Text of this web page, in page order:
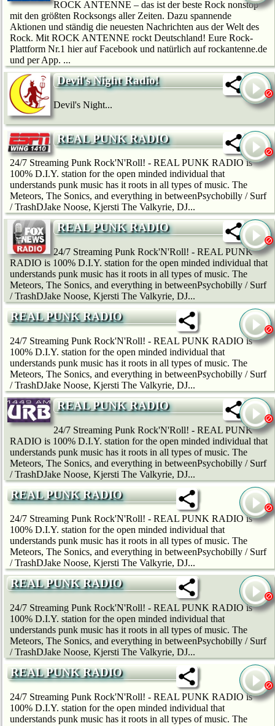
ROCK ANTENNE – das ist der beste Rock nonstop
mit den größten Rocksongs aller Zeiten. Dazu spannende
Aktionen und ständig die neuesten Nachrichten aus der Welt des
Rock. Mit ROCK ANTENNE rockt Deutschland! Eure Rock-
Plattform Nr.1 hier auf Facebook und natürlich auf rockantenne.de
und per App. ...
Devil's Night Radio!
Devil's Night...
REAL PUNK RADIO
24/7 Streaming Punk Rock'N'Roll! - REAL PUNK RADIO is
100% D.I.Y. station for the open minded individual that
understands punk music has it roots in all types of music. The
Meteors, The Sonics, and everything in betweenPsychobilly / Surf
/ TrashDJake Noose, Kjersti The Valkyrie, DJ...
REAL PUNK RADIO
24/7 Streaming Punk Rock'N'Roll! - REAL PUNK
RADIO is 100% D.I.Y. station for the open minded individual that
understands punk music has it roots in all types of music. The
Meteors, The Sonics, and everything in betweenPsychobilly / Surf
/ TrashDJake Noose, Kjersti The Valkyrie, DJ...
REAL PUNK RADIO
24/7 Streaming Punk Rock'N'Roll! - REAL PUNK RADIO is
100% D.I.Y. station for the open minded individual that
understands punk music has it roots in all types of music. The
Meteors, The Sonics, and everything in betweenPsychobilly / Surf
/ TrashDJake Noose, Kjersti The Valkyrie, DJ...
REAL PUNK RADIO
24/7 Streaming Punk Rock'N'Roll! - REAL PUNK
RADIO is 100% D.I.Y. station for the open minded individual that
understands punk music has it roots in all types of music. The
Meteors, The Sonics, and everything in betweenPsychobilly / Surf
/ TrashDJake Noose, Kjersti The Valkyrie, DJ...
REAL PUNK RADIO
24/7 Streaming Punk Rock'N'Roll! - REAL PUNK RADIO is
100% D.I.Y. station for the open minded individual that
understands punk music has it roots in all types of music. The
Meteors, The Sonics, and everything in betweenPsychobilly / Surf
/ TrashDJake Noose, Kjersti The Valkyrie, DJ...
REAL PUNK RADIO
24/7 Streaming Punk Rock'N'Roll! - REAL PUNK RADIO is
100% D.I.Y. station for the open minded individual that
understands punk music has it roots in all types of music. The
Meteors, The Sonics, and everything in betweenPsychobilly / Surf
/ TrashDJake Noose, Kjersti The Valkyrie, DJ...
REAL PUNK RADIO
24/7 Streaming Punk Rock'N'Roll! - REAL PUNK RADIO is
100% D.I.Y. station for the open minded individual that
understands punk music has it roots in all types of music. The